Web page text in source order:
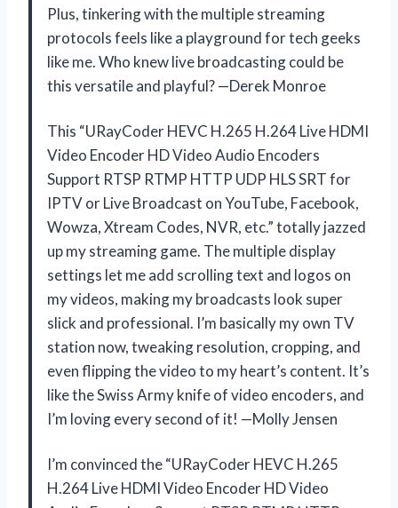
Plus, tinkering with the multiple streaming
protocols feels like a playground for tech geeks
like me. Who knew live broadcasting could be
this versatile and playful? —Derek Monroe
This “URayCoder HEVC H.265 H.264 Live HDMI
Video Encoder HD Video Audio Encoders
Support RTSP RTMP HTTP UDP HLS SRT for
IPTV or Live Broadcast on YouTube, Facebook,
Wowza, Xtream Codes, NVR, etc.” totally jazzed
up my streaming game. The multiple display
settings let me add scrolling text and logos on
my videos, making my broadcasts look super
slick and professional. I’m basically my own TV
station now, tweaking resolution, cropping, and
even flipping the video to my heart’s content. It’s
like the Swiss Army knife of video encoders, and
I’m loving every second of it! —Molly Jensen
I’m convinced the “URayCoder HEVC H.265
H.264 Live HDMI Video Encoder HD Video